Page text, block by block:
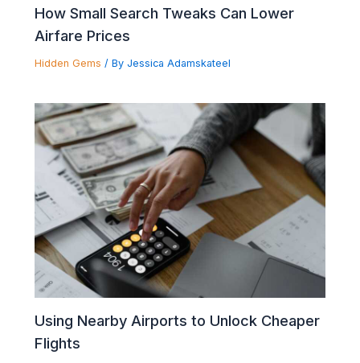
How Small Search Tweaks Can Lower
Airfare Prices
Hidden Gems / By Jessica Adamskateel
Using Nearby Airports to Unlock Cheaper
Flights